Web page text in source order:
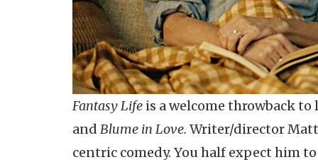
Fantasy Life is a welcome throwback
and Blume in Love. Writer/director
centric comedy. You half expect him